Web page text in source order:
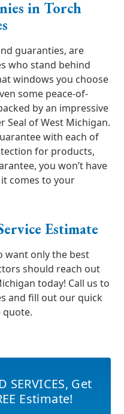
in Torch
guaranties, are
who stand behind
windows you choose
some peace-of-
by an impressive
Seal of West Michigan.
with each of
for products,
you won’t have
comes to your
Estimate
want only the best
should reach out
today! Call us to
and fill out our quick
SERVICES, Get
Estimate!